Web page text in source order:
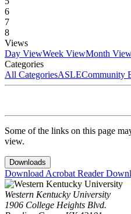
6
7
8
Views
Day ViewWeek ViewMonth
Categories
All CategoriesASLECommunity
Some of the links on this page
view.
Downloads
Download Acrobat Reader
Western Kentucky University
1906 College Heights Blvd.